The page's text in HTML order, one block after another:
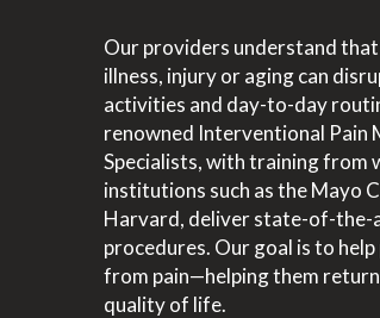
Our providers understand
illness, injury or aging can
activities and day-to-day
renowned Interventional Pain
Specialists, with training from
institutions such as the Mayo
Harvard, deliver state-of-the-
procedures. Our goal is to
from pain—helping them
quality of life.